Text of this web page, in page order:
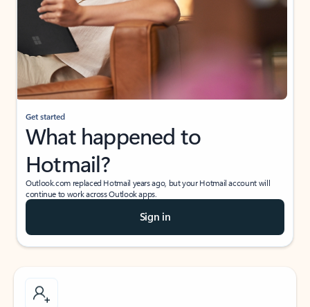
Get started
What happened to
Hotmail?
Outlook.com replaced Hotmail years ago, but your Hotmail account will
continue to work across Outlook apps.
Sign in